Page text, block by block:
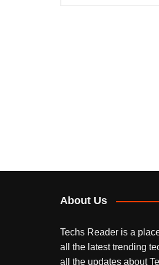
About Us
Techs Reader is a
all the latest trending
all the updates about